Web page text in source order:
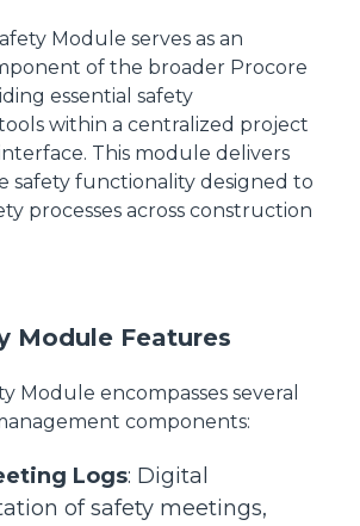
Module serves as an
of the broader Procore
essential safety
within a centralized project
This module delivers
safety functionality designed to
processes across construction
Module Features
Module encompasses several
components:
Logs: Digital
of safety meetings,